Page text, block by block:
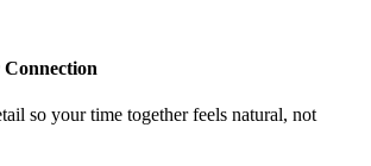
Connection
so your time together feels natural, not